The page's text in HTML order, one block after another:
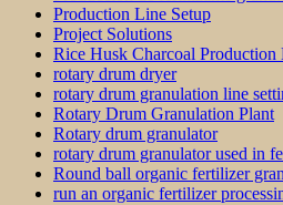
Production Line Setup
Project Solutions
Rice Husk Charcoal Production
rotary drum dryer
rotary drum granulation line
Rotary Drum Granulation Plant
Rotary drum granulator
rotary drum granulator used in
Round ball organic fertilizer
run an organic fertilizer